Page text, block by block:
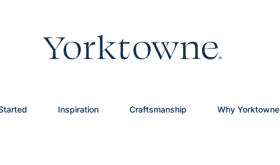
Inspiration Craftsmanship Why Yorktowne